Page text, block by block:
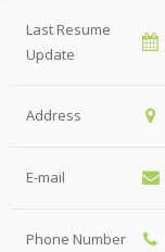
Last Resume
Update
Address
E-mail
Phone Number